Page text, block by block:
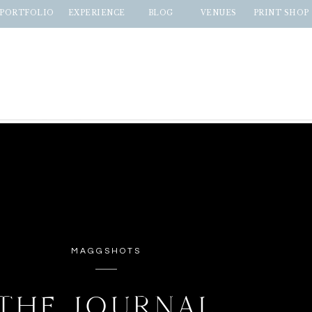
PRINT SHOP
VENUES
BLOG
EXPERIENCE
PORTFOLIO
MAGGSHOTS